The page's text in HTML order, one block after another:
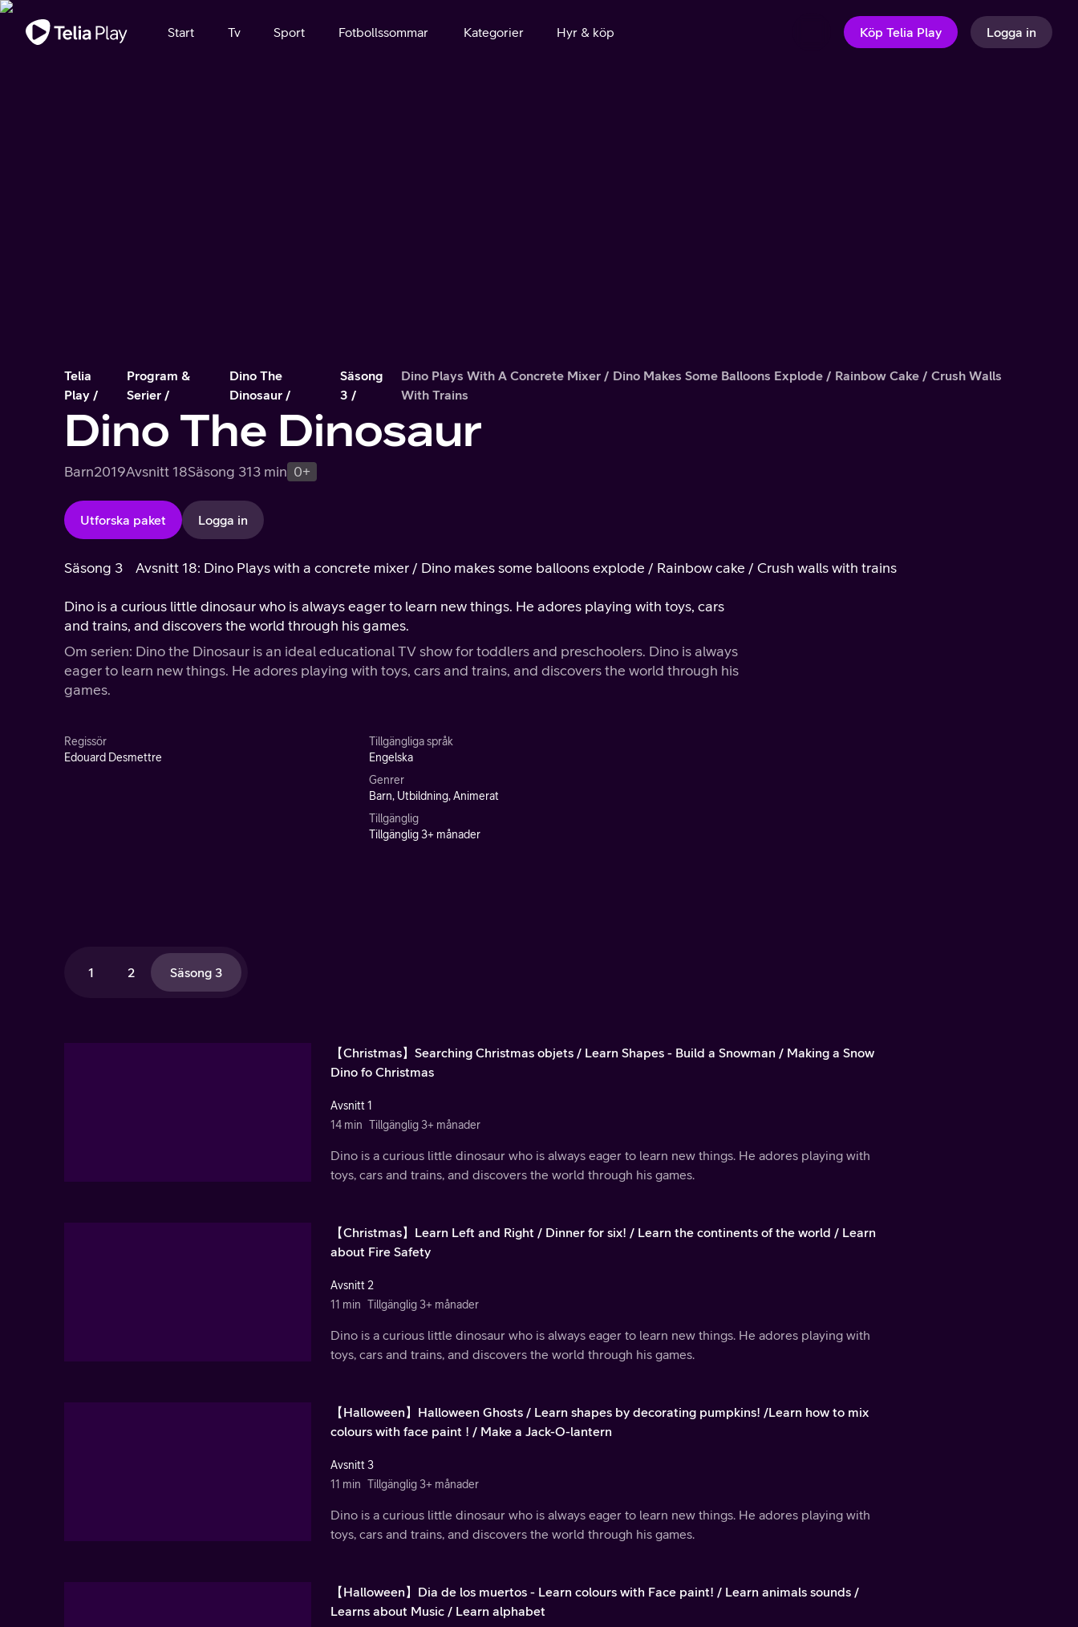
Viktigt meddelande
Start Tv Sport Fotbollssommar Kategorier Hyr & köp Köp Telia Play Logga in
Telia
Play
Program &
Serier
Dino The
Dinosaur
Säsong
3
Dino Plays With A Concrete Mixer / Dino Makes Some Balloons Explode / Rainbow Cake / Crush Walls
With Trains
Dino The Dinosaur
Barn2019Avsnitt 18Säsong 313 min 0+
Utforska paket Logga in
Säsong 3 Avsnitt 18: Dino Plays with a concrete mixer / Dino makes some balloons explode / Rainbow cake / Crush walls with trains
Dino is a curious little dinosaur who is always eager to learn new things. He adores playing with toys, cars
and trains, and discovers the world through his games.
Om serien: Dino the Dinosaur is an ideal educational TV show for toddlers and preschoolers. Dino is always
eager to learn new things. He adores playing with toys, cars and trains, and discovers the world through his
games.
Regissör
Edouard Desmettre
Tillgängliga språk
Engelska
Genrer
Barn, Utbildning, Animerat
Tillgänglig
Tillgänglig 3+ månader
1 2 Säsong 3
【Christmas】Searching Christmas objets / Learn Shapes - Build a Snowman / Making a Snow
Dino fo Christmas
Avsnitt 1
14 min Tillgänglig 3+ månader
Dino is a curious little dinosaur who is always eager to learn new things. He adores playing with
toys, cars and trains, and discovers the world through his games.
【Christmas】Learn Left and Right / Dinner for six! / Learn the continents of the world / Learn
about Fire Safety
Avsnitt 2
11 min Tillgänglig 3+ månader
Dino is a curious little dinosaur who is always eager to learn new things. He adores playing with
toys, cars and trains, and discovers the world through his games.
【Halloween】Halloween Ghosts / Learn shapes by decorating pumpkins! /Learn how to mix
colours with face paint ! / Make a Jack-O-lantern
Avsnitt 3
11 min Tillgänglig 3+ månader
Dino is a curious little dinosaur who is always eager to learn new things. He adores playing with
toys, cars and trains, and discovers the world through his games.
【Halloween】Dia de los muertos - Learn colours with Face paint! / Learn animals sounds /
Learns about Music / Learn alphabet